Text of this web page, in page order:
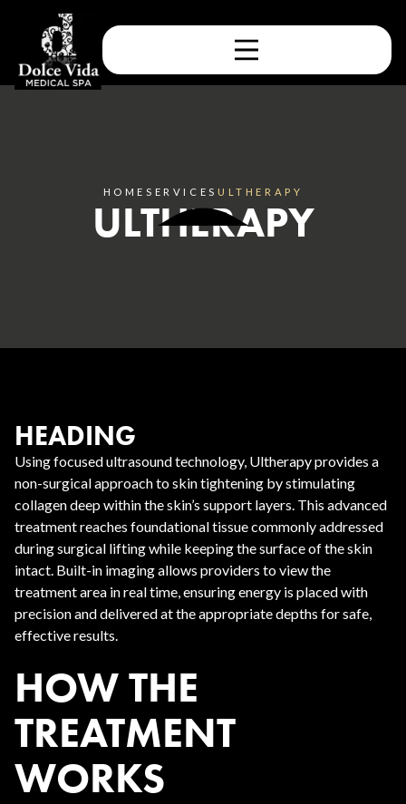
HOMESERVICES ULTHERAPY
ULTHERAPY
HEADING
Using focused ultrasound technology, Ultherapy provides a
non-surgical approach to skin tightening by stimulating
collagen deep within the skin’s support layers. This advanced
treatment reaches foundational tissue commonly addressed
during surgical lifting while keeping the surface of the skin
intact. Built-in imaging allows providers to view the
treatment area in real time, ensuring energy is placed with
precision and delivered at the appropriate depths for safe,
effective results.
HOW THE
TREATMENT
WORKS